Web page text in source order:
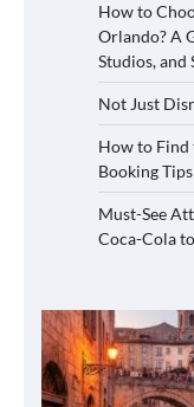
How to
Orlando? A
Studios, and
Not Just
How to Find
Booking
Must-See
Coca-Cola